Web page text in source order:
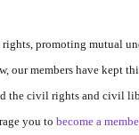
promoting mutual
our members have kept
the civil rights and civil
you to become a